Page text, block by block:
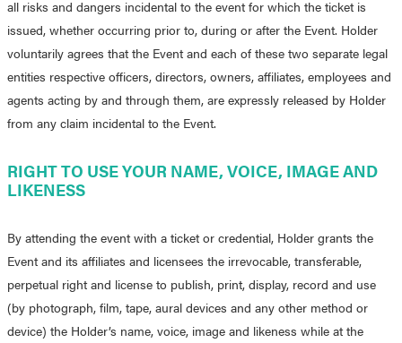
all risks and dangers incidental to the event for which the ticket is
issued, whether occurring prior to, during or after the Event. Holder
voluntarily agrees that the Event and each of these two separate legal
entities respective officers, directors, owners, affiliates, employees and
agents acting by and through them, are expressly released by Holder
from any claim incidental to the Event.
RIGHT TO USE YOUR NAME, VOICE, IMAGE AND
LIKENESS
By attending the event with a ticket or credential, Holder grants the
Event and its affiliates and licensees the irrevocable, transferable,
perpetual right and license to publish, print, display, record and use
(by photograph, film, tape, aural devices and any other method or
device) the Holder’s name, voice, image and likeness while at the